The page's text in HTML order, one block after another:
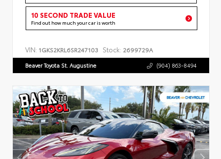
10 SECOND TRADE VALUE
Find out how much your car is worth
VIN: 1GKS2KRL6SR247103 Stock: 2699729A
Beaver Toyota St. Augustine (904) 863-8494